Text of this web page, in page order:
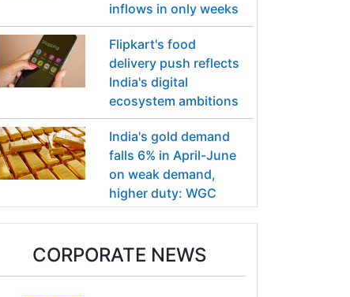
inflows in only weeks
Flipkart's food
delivery push reflects
India's digital
ecosystem ambitions
India's gold demand
falls 6% in April-June
on weak demand,
higher duty: WGC
CORPORATE NEWS